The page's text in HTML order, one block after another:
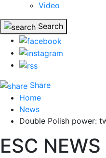
Video
Search
Share
Home
News
Double Polish power:
ESC NEWS